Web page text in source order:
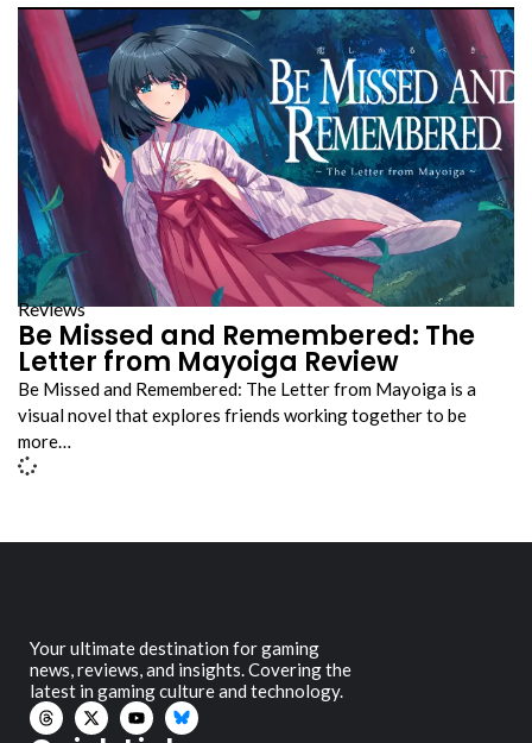
Reviews
Be Missed and Remembered: The
Letter from Mayoiga Review
Be Missed and Remembered: The Letter from Mayoiga is a
visual novel that explores friends working together to be
more…
Your ultimate destination for gaming
news, reviews, and insights. Covering the
latest in gaming culture and technology.